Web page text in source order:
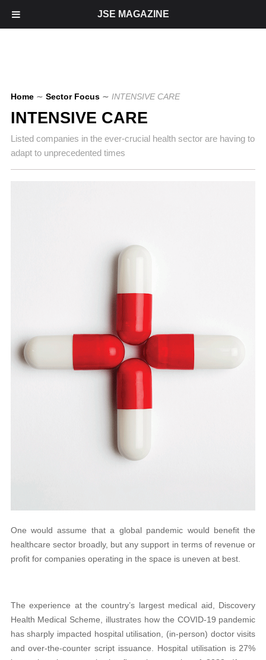
Home ∼ Sector Focus ∼ INTENSIVE CARE
INTENSIVE CARE
Listed companies in the ever-crucial health sector are having to
adapt to unprecedented times
One would assume that a global pandemic would benefit the
healthcare sector broadly, but any support in terms of revenue or
profit for companies operating in the space is uneven at best.
The experience at the country’s largest medical aid, Discovery
Health Medical Scheme, illustrates how the COVID-19 pandemic
has sharply impacted hospital utilisation, (in-person) doctor visits
and over-the-counter script issuance. Hospital utilisation is 27%
JSE MAGAZINE